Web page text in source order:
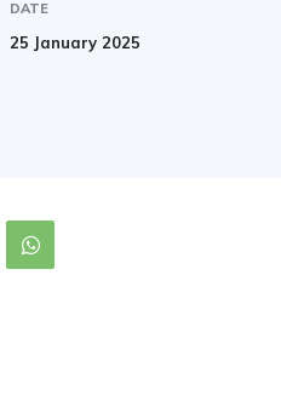
DATE
25 January 2025